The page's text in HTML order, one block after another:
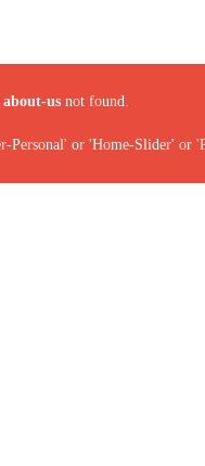
about-us not found.
Personal' or 'Home-Slider' or